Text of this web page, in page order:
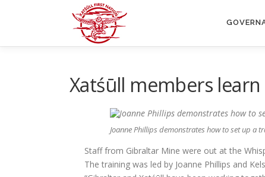
Xatśūll members
Joanne Phillips demonstrates how to set up a
Staff from Gibraltar Mine were out at the
The training was led by Joanne Phillips and